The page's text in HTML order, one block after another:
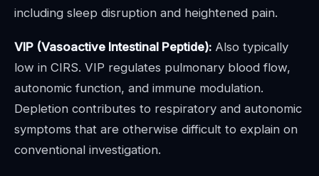
including sleep disruption and heightened pain.
VIP (Vasoactive Intestinal Peptide): Also typically
low in CIRS. VIP regulates pulmonary blood flow,
autonomic function, and immune modulation.
Depletion contributes to respiratory and autonomic
symptoms that are otherwise difficult to explain on
conventional investigation.